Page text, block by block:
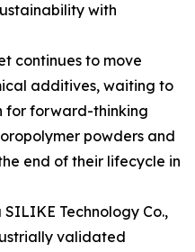
with
continues to move
additives, waiting to
for forward-thinking
powders and
end of their lifecycle in
Technology Co.,
validated